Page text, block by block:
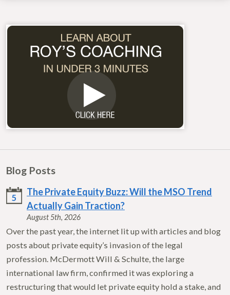
Blog Posts
5
The Private Equity Buzz: Will the MSO Trend
Actually Gain Traction?
August 5th, 2026
Over the past year, the internet lit up with articles and blog
posts about private equity’s invasion of the legal
profession. McDermott Will & Schulte, the large
international law firm, confirmed it was exploring a
restructuring that would let private equity hold a stake, and